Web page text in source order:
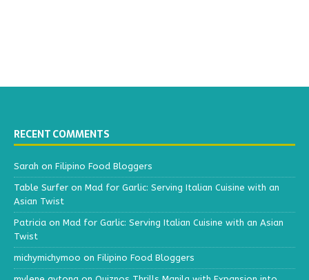
RECENT COMMENTS
Sarah on Filipino Food Bloggers
Table Surfer on Mad for Garlic: Serving Italian Cuisine with an
Asian Twist
Patricia on Mad for Garlic: Serving Italian Cuisine with an Asian
Twist
michymichymoo on Filipino Food Bloggers